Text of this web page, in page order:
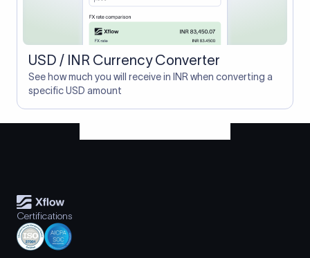
USD / INR Currency Converter
See how much you will receive in INR when converting a
specific USD amount
Certifications